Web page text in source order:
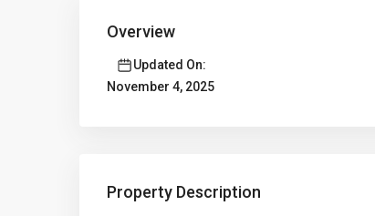
Overview
Updated On:
November 4, 2025
Property Description